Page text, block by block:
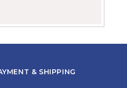
& SHIPPING